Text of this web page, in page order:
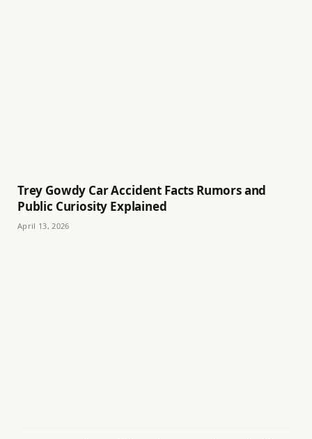
Trey Gowdy Car Accident Facts Rumors and
Public Curiosity Explained
April 13, 2026